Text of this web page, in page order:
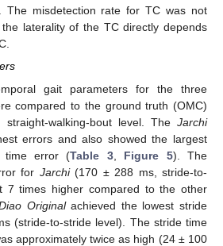
The misdetection rate for TC was not
laterality of the TC directly depends
gait parameters for the three
compared to the ground truth (OMC)
walking-bout level. The Jarchi
errors and also showed the largest
time error (Table 3, Figure 5). The
for Jarchi(170 ± 288 ms, stride-to-
7 times higher compared to the other
Originalachieved the lowest stride
(stride-to-stride level). The stride time
approximately twice as high (24 ± 100